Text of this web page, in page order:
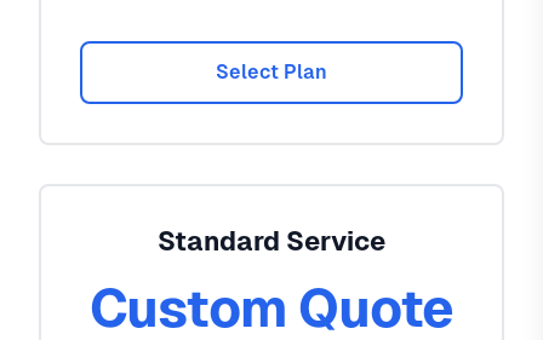
Select Plan
Standard Service
Custom Quote